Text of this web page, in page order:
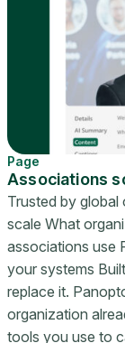
Page
Associations
Trusted by
scale What
associations use
your systems
replace it.
organization
tools you use to